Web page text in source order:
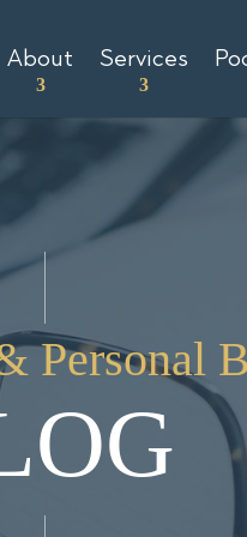
About Services
Personal